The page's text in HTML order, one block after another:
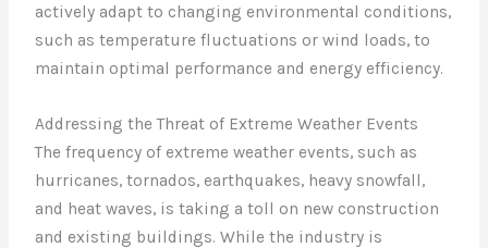
actively adapt to changing environmental conditions,
such as temperature fluctuations or wind loads, to
maintain optimal performance and energy efficiency.
Addressing the Threat of Extreme Weather Events
The frequency of extreme weather events, such as
hurricanes, tornados, earthquakes, heavy snowfall,
and heat waves, is taking a toll on new construction
and existing buildings. While the industry is